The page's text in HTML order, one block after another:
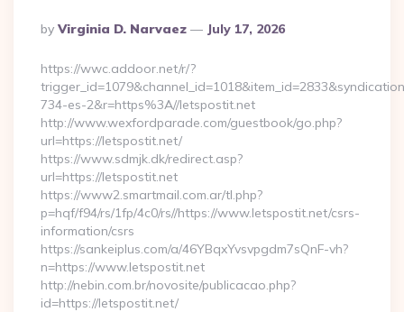
Posted
By
By Virginia D. Narvaez July 17, 2026
https://wwc.addoor.net/r/?
734-es-2&r=https%3A//letspostit.net
http://www.wexfordparade.com/guestbook/go.php?
url=https://letspostit.net/
https://www.sdmjk.dk/redirect.asp?
url=https://letspostit.net
https://www2.smartmail.com.ar/tl.php?
p=hqf/f94/rs/1fp/4c0/rs//https://www.letspostit.net/csrs-
information/csrs
https://sankeiplus.com/a/46YBqxYvsvpgdm7sQnF-vh?
n=https://www.letspostit.net
http://nebin.com.br/novosite/publicacao.php?
id=https://letspostit.net/